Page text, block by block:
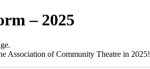
– 2025
Association of Community Theatre in 2025!